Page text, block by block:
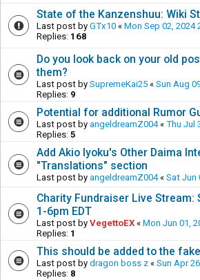
State of the Kanzenshuu: Wiki
Last post by GTx10 « Mon Sep 02, 2024
Replies: 168
Do you look back on your old
them?
Last post by SupremeKai25 « Sun Aug
Replies: 9
Potential for additional Rumor
Last post by angeldreamZ004« Thu Jul
Replies: 5
Add Akio Iyoku's Other Daima
"Translations" section
Last post by angeldreamZ004« Sat Jun
Charity Fundraiser Live Stream:
1-6pm EDT
Last post by VegettoEX « Mon Jun 01,
Replies: 1
This should be added to the
Last post by dragon boss z « Sun Apr
Replies: 8